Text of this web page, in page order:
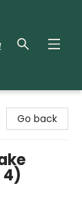
Go back
4)